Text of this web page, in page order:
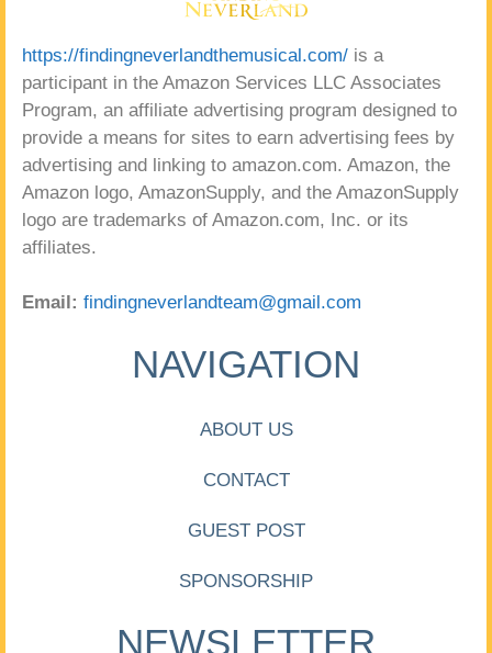
https://findingneverlandthemusical.com/ is a
participant in the Amazon Services LLC Associates
Program, an affiliate advertising program designed to
provide a means for sites to earn advertising fees by
advertising and linking to amazon.com. Amazon, the
Amazon logo, AmazonSupply, and the AmazonSupply
logo are trademarks of Amazon.com, Inc. or its
affiliates.
Email: findingneverlandteam@gmail.com
NAVIGATION
ABOUT US
CONTACT
GUEST POST
SPONSORSHIP
NEWSLETTER